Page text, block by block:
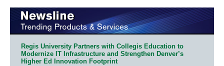
Regis University Partners with Collegis Education to
Modernize IT Infrastructure and Strengthen Denver’s
Higher Ed Innovation Footprint